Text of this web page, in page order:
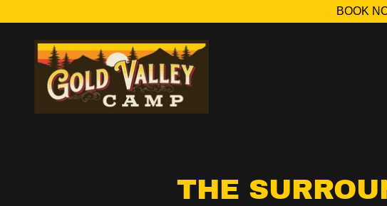
BOOK
THE